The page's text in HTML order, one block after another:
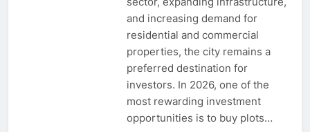
and increasing demand for
residential and commercial
properties, the city remains a
preferred destination for
investors. In 2026, one of the
most rewarding investment
opportunities is to buy plots…